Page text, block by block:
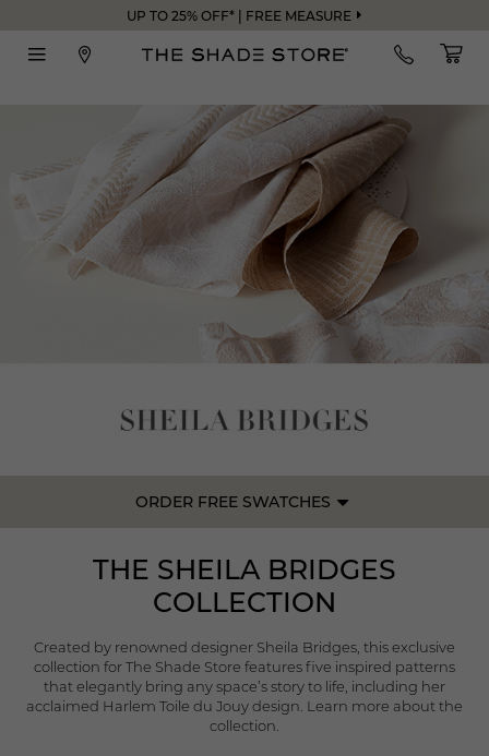
UP TO 25% OFF* | FREE MEASURE
ORDER FREE SWATCHES
THE SHEILA BRIDGES
COLLECTION
Created by renowned designer Sheila Bridges, this exclusive
collection for The Shade Store features five inspired patterns
that elegantly bring any space’s story to life, including her
acclaimed Harlem Toile du Jouy design. Learn more about the
collection.